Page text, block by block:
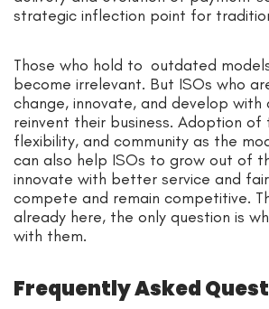
strategic inflection point for
Those who hold to outdated
become irrelevant. But ISOs who
change, innovate, and develop with
reinvent their business. Adoption of
flexibility, and community as the
can also help ISOs to grow out of
innovate with better service and
compete and remain competitive.
already here, the only question is
with them.
Frequently Asked